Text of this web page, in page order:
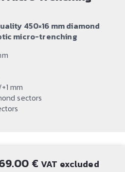
450×16 mm diamond
micro-trenching
mm
sectors
€ VAT excluded